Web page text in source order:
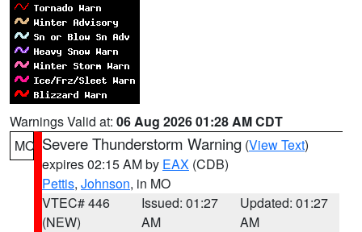
Warnings Valid at: 06 Aug 2026 01:28 AM CDT
MO Severe Thunderstorm Warning (View Text)
expires 02:15 AM by EAX (CDB)
Pettis, Johnson, in MO
VTEC# 446
(NEW)
Issued: 01:27
AM
Updated: 01:27
AM